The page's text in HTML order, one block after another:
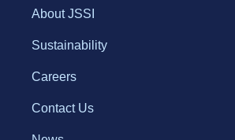
About JSSI
Sustainability
Careers
Contact Us